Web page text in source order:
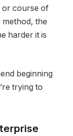
or course of
method, the
harder it is
beginning
trying to